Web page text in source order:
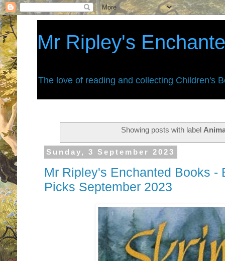
Mr Ripley's
The love of reading and collecting Children's
Showing posts with label
Sunday, 3 September 2023
Mr Ripley's Enchanted Books -
Picks September 2023